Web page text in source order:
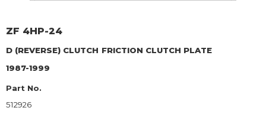
ZF 4HP-24
D (REVERSE) CLUTCH FRICTION CLUTCH PLATE
1987-1999
Part No.
512926